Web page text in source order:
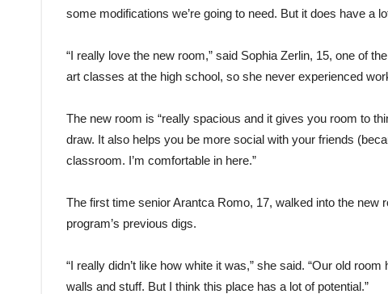
some modifications we’re going to need. But it does have a
“I really love the new room,” said Sophia Zerlin, 15, one of
art classes at the high school, so she never experienced
The new room is “really spacious and it gives you room to
draw. It also helps you be more social with your friends
classroom. I’m comfortable in here.”
The first time senior Arantca Romo, 17, walked into the
program’s previous digs.
“I really didn’t like how white it was,” she said. “Our old
walls and stuff. But I think this place has a lot of potential.”